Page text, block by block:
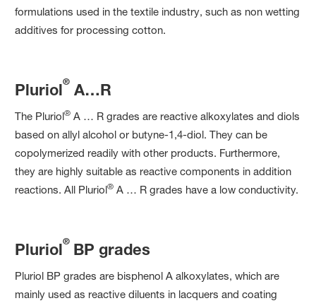
formulations used in the textile industry, such as non wetting
additives for processing cotton.
Pluriol® A…R
The Pluriol® A … R grades are reactive alkoxylates and diols
based on allyl alcohol or butyne-1,4-diol. They can be
copolymerized readily with other products. Furthermore,
they are highly suitable as reactive components in addition
reactions. All Pluriol® A … R grades have a low conductivity.
Pluriol® BP grades
Pluriol BP grades are bisphenol A alkoxylates, which are
mainly used as reactive diluents in lacquers and coating